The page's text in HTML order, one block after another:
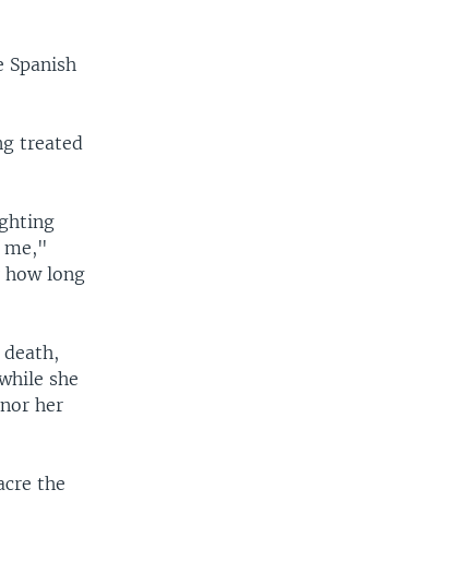
Spanish
treated
me,"
long
she
her
the